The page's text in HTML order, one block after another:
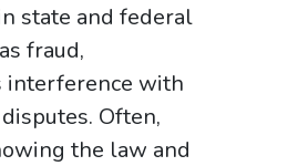
state and federal
fraud,
interference with
Often,
the law and